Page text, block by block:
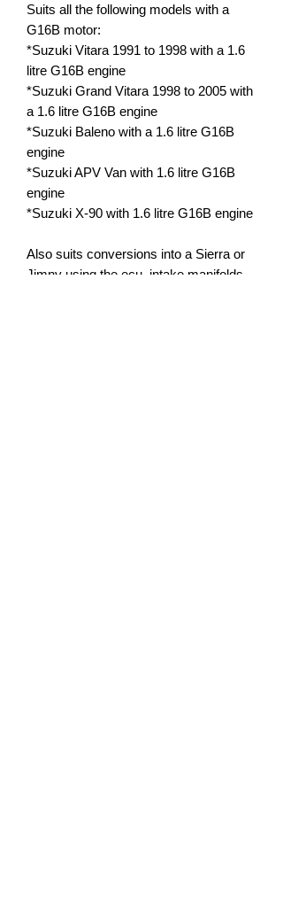
Suits all the following models with a
G16B motor:
*Suzuki Vitara 1991 to 1998 with a 1.6
litre G16B engine
*Suzuki Grand Vitara 1998 to 2005 with
a 1.6 litre G16B engine
*Suzuki Baleno with a 1.6 litre G16B
engine
*Suzuki APV Van with 1.6 litre G16B
engine
*Suzuki X-90 with 1.6 litre G16B engine
Also suits conversions into a Sierra or
Jimny using the ecu, intake manifolds